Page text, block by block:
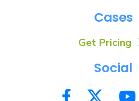
Cases
Get Pricing
Social